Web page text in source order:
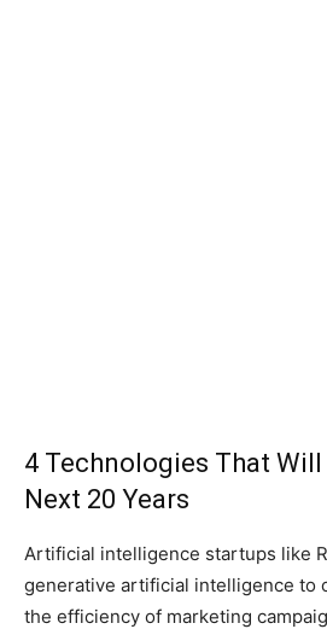
4 Technologies That Will
Next 20 Years
Artificial intelligence startups like
generative artificial intelligence to
the efficiency of marketing